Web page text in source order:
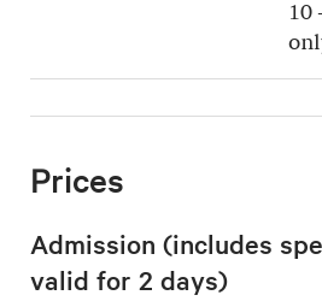
10
Prices
Admission (includes
valid for 2 days)